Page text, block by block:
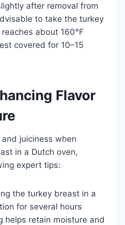
after removal from
to take the turkey
about 160°F
covered for 10–15
Flavor
juiciness when
in a Dutch oven,
expert tips:
the turkey breast in a
for several hours
helps retain moisture and